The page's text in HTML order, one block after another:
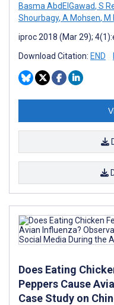
Basma AbdElGawad, S
Shourbagy, A Mohsen, M
iproc 2018 (Mar 29);
Download Citation: END
Does Eating
Peppers Cause
Case Study on